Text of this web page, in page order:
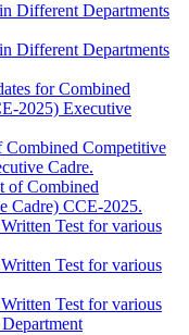
Different Departments
Different Departments
for Combined
2025) Executive
Combined Competitive
Cadre.
of Combined
Cadre) CCE-2025.
Test for various
Test for various
Test for various